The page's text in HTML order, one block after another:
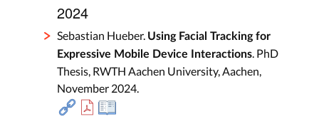
2024
Sebastian Hueber. Using Facial Tracking for
Expressive Mobile Device Interactions. PhD
Thesis, RWTH Aachen University, Aachen,
November 2024.